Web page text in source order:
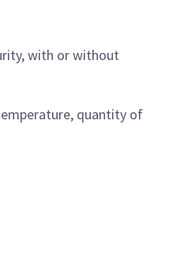
with or without
quantity of